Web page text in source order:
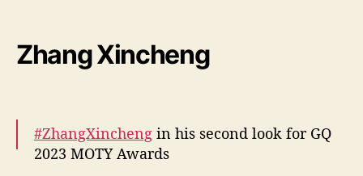
pic.twitter.com/JeNOvajvDH
Zhang Xincheng
#ZhangXincheng in his second look for GQ
2023 MOTY Awards